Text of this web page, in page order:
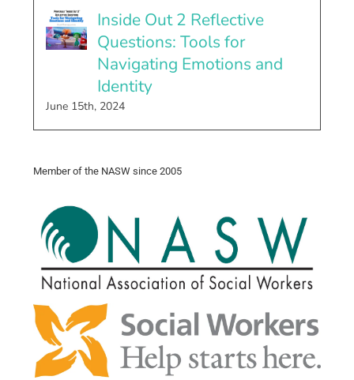
Inside Out 2 Reflective
Questions: Tools for
Navigating Emotions and
Identity
June 15th, 2024
Member of the NASW since 2005